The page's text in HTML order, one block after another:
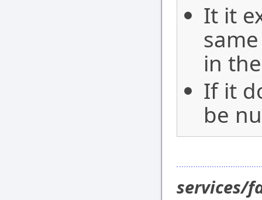
It it
in
If it
be
services/